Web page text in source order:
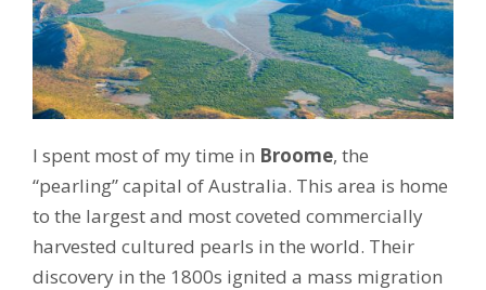
I spent most of my time in Broome, the
“pearling” capital of Australia. This area is home
to the largest and most coveted commercially
harvested cultured pearls in the world. Their
discovery in the 1800s ignited a mass migration